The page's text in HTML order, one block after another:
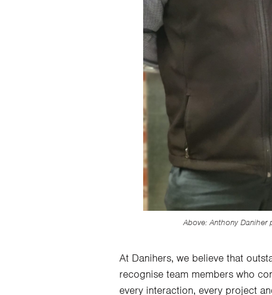
Above: Anthony Daniher
At Danihers, we believe that
recognise team members who
every interaction, every project